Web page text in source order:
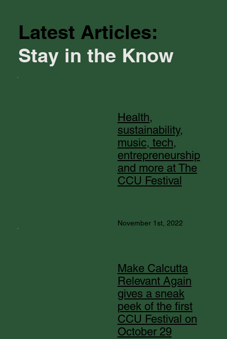
Latest Articles:
Stay in the Know
Health,
sustainability,
music, tech,
entrepreneurship
and more at The
CCU Festival
November 1st, 2022
Make Calcutta
Relevant Again
gives a sneak
peek of the first
CCU Festival on
October 29